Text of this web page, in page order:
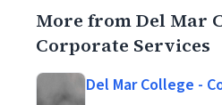
More from Del Mar
Corporate Services
Del Mar College -